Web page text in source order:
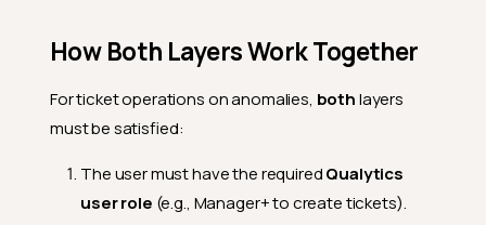
How Both Layers Work Together
For ticket operations on anomalies, bothlayers
must be satisfied:
The user must have the requiredQualytics
user role (e.g., Manager+ to create tickets).